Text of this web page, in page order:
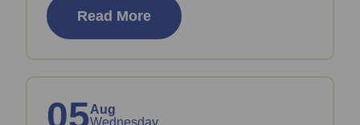
Read More
05Aug
Wednesday